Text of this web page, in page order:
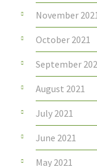
November
October 2021
September
August 2021
July 2021
June 2021
May 2021